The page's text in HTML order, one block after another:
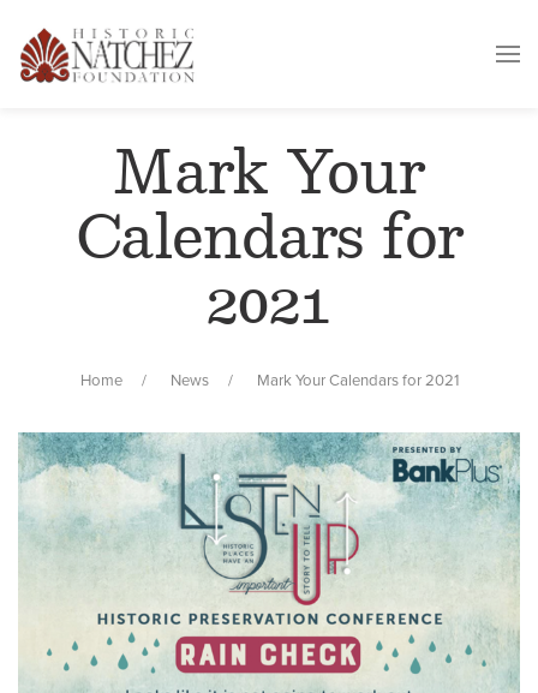
Mark Your
Calendars for
2021
Home News Mark Your Calendars for 2021